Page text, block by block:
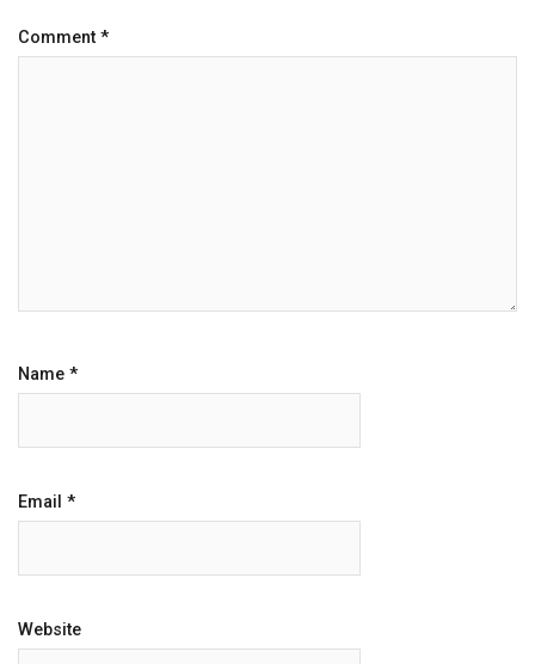
Comment *
Name *
Email *
Website